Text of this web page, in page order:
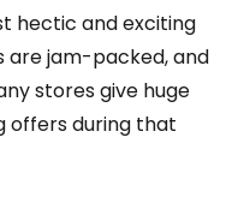
hectic and exciting
are jam-packed, and
stores give huge
offers during that